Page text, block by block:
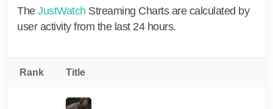
The JustWatch Streaming Charts are calculated by
user activity from the last 24 hours.
Rank Title